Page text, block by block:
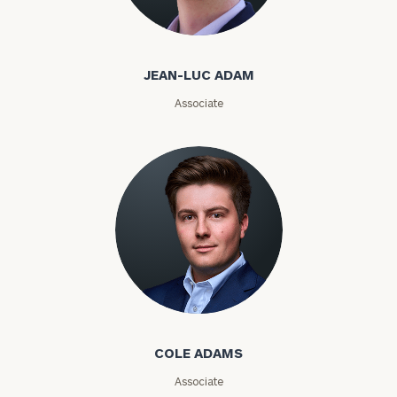
Jean-Luc Adam
JEAN-LUC ADAM
Associate
Cole Adams
COLE ADAMS
Associate
Phone
ZIP
Code
Investable
Assets